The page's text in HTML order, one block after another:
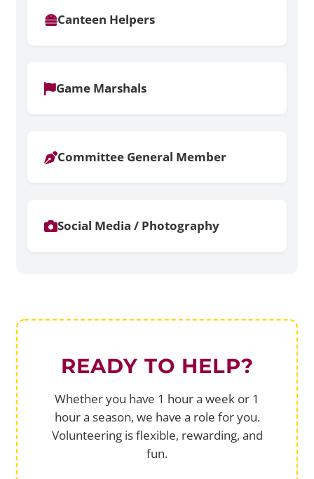
Canteen Helpers
Game Marshals
Committee General Member
Social Media / Photography
READY TO HELP?
Whether you have 1 hour a week or 1
hour a season, we have a role for you.
Volunteering is flexible, rewarding, and
fun.